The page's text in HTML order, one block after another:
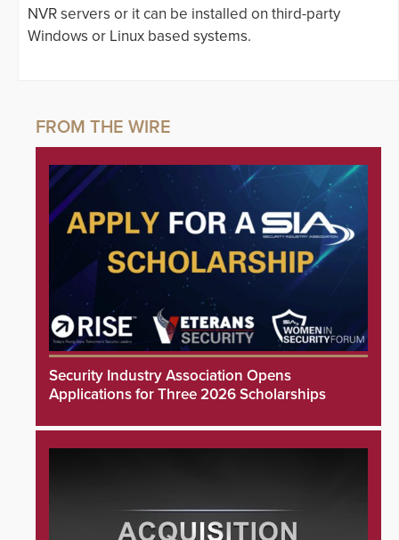
NVR servers or it can be installed on third-party
Windows or Linux based systems.
Security Industry Association Opens
Applications for Three 2026 Scholarships